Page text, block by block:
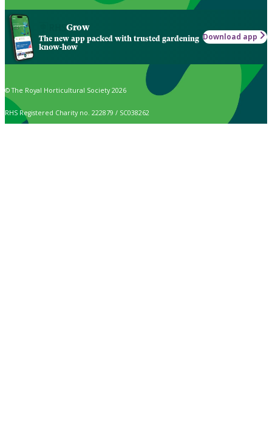
Grow
The new app packed with trusted gardening
know-how
Download app
© The Royal Horticultural Society 2026
RHS Registered Charity no. 222879 / SC038262